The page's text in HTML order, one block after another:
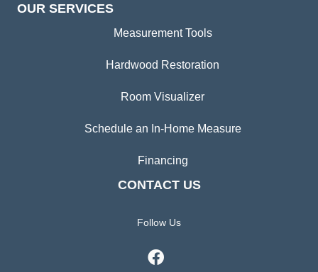
OUR SERVICES
Measurement Tools
Hardwood Restoration
Room Visualizer
Schedule an In-Home Measure
Financing
CONTACT US
Follow Us